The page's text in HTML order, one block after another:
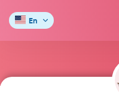
En